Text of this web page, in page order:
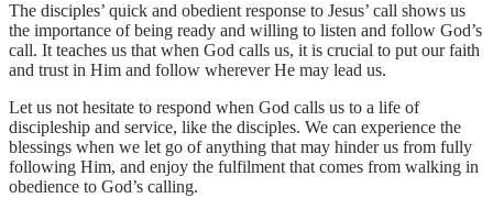
The disciples’ quick and obedient response to Jesus’ call shows us
the importance of being ready and willing to listen and follow God’s
call. It teaches us that when God calls us, it is crucial to put our faith
and trust in Him and follow wherever He may lead us.
Let us not hesitate to respond when God calls us to a life of
discipleship and service, like the disciples. We can experience the
blessings when we let go of anything that may hinder us from fully
following Him, and enjoy the fulfilment that comes from walking in
obedience to God’s calling.